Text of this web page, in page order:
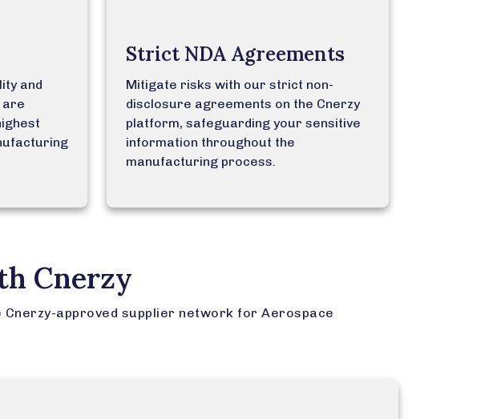
and
are
Strict NDA Agreements
Mitigate risks with our strict non-
disclosure agreements on the Cnerzy
platform, safeguarding your sensitive
information throughout the
manufacturing process.
Cnerzy
approved supplier network for Aerospace